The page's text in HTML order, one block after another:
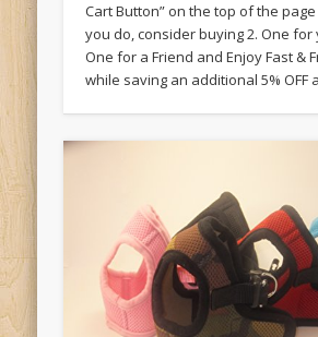
Cart Button” on the top of the
you do, consider buying 2. One for
One for a Friend and Enjoy Fast &
while saving an additional 5% OFF